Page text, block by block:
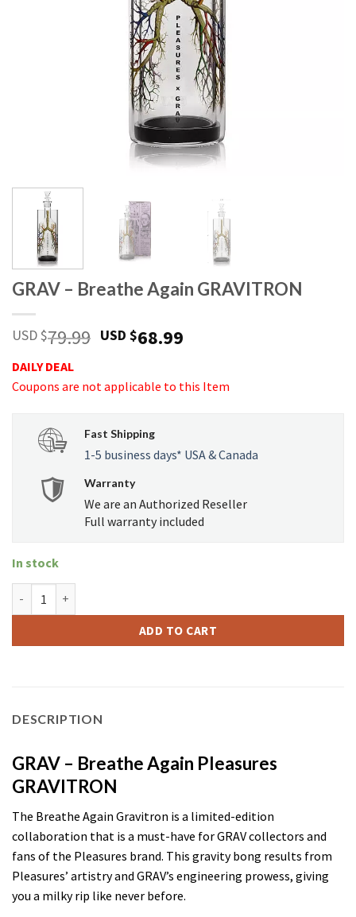
GRAV – Breathe Again GRAVITRON
USD $79.99 Original
USD
USD $68.99
USD
DAILY DEAL
Coupons are not applicable to this Item
Fast Shipping
1-5 business days* USA & Canada
Warranty
We are an Authorized Reseller
Full warranty included
In stock
ADD TO CART
DESCRIPTION
GRAV – Breathe Again Pleasures
GRAVITRON
The Breathe Again Gravitron is a limited-edition
collaboration that is a must-have for GRAV collectors and
fans of the Pleasures brand. This gravity bong results from
Pleasures’ artistry and GRAV’s engineering prowess, giving
you a milky rip like never before.